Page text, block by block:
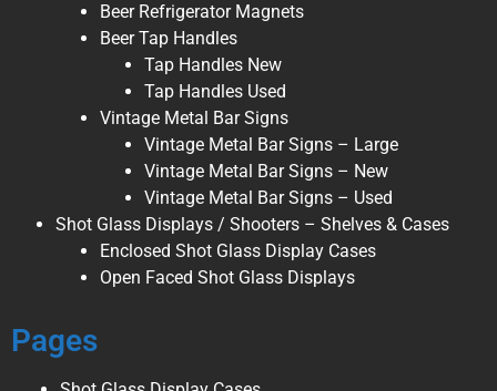
Beer Refrigerator Magnets
Beer Tap Handles
Tap Handles New
Tap Handles Used
Vintage Metal Bar Signs
Vintage Metal Bar Signs – Large
Vintage Metal Bar Signs – New
Vintage Metal Bar Signs – Used
Shot Glass Displays / Shooters – Shelves & Cases
Enclosed Shot Glass Display Cases
Open Faced Shot Glass Displays
Pages